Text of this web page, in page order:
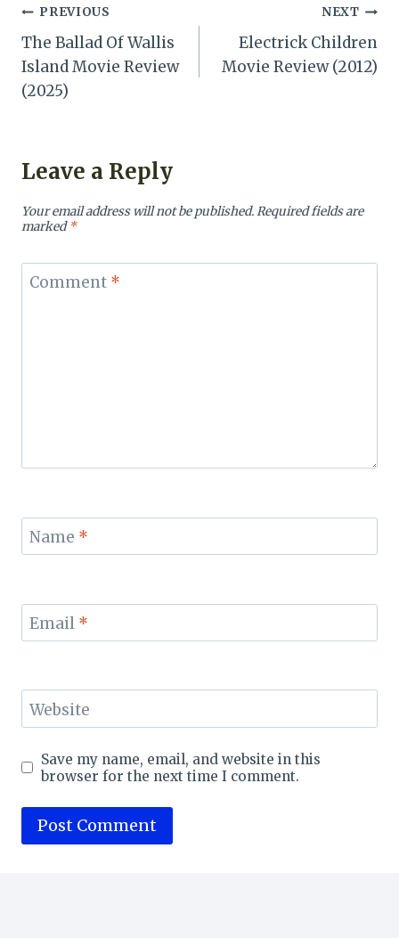
Post
navigation
PREVIOUS
The Ballad Of Wallis
Island Movie Review
(2025)
NEXT
Electrick Children
Movie Review (2012)
Leave a Reply
Your email address will not be published.Required fields are
marked*
Comment *
Name *
Email *
Website
Save my name, email, and website in this
browser for the next time I comment.